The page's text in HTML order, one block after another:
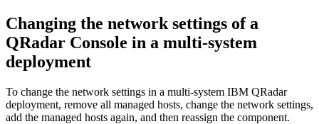
Changing the network settings of a
QRadar Console in a multi-system
deployment
To change the network settings in a multi-system IBM QRadar
deployment, remove all managed hosts, change the network settings,
add the managed hosts again, and then reassign the component.